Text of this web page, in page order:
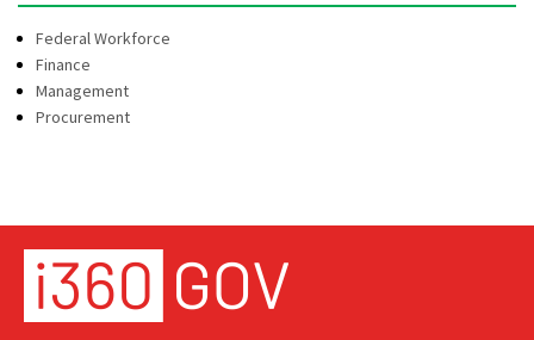
Federal Workforce
Finance
Management
Procurement